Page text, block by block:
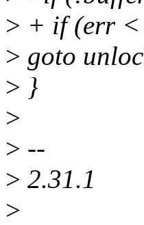
> + if (err <
> goto
> }
>
> --
> 2.31.1
>